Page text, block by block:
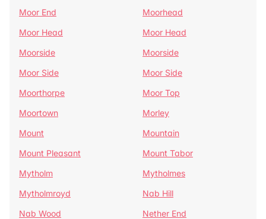
Moor End
Moorhead
Moor Head
Moor Head
Moorside
Moorside
Moor Side
Moor Side
Moorthorpe
Moor Top
Moortown
Morley
Mount
Mountain
Mount Pleasant
Mount Tabor
Mytholm
Mytholmes
Mytholmroyd
Nab Hill
Nab Wood
Nether End